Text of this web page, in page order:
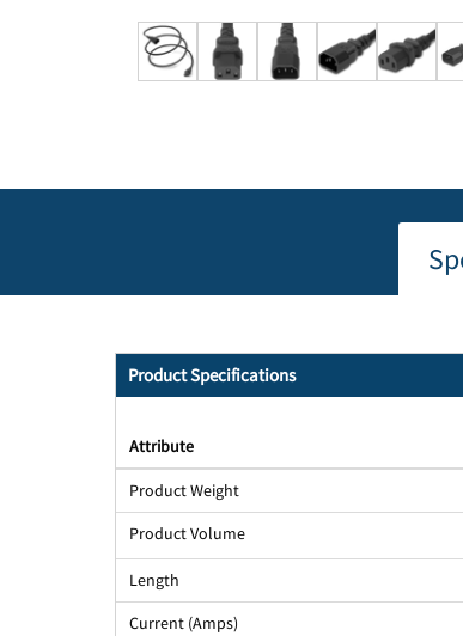
Product Specifications
Attribute
Product Weight
Product Volume
Length
Current (Amps)